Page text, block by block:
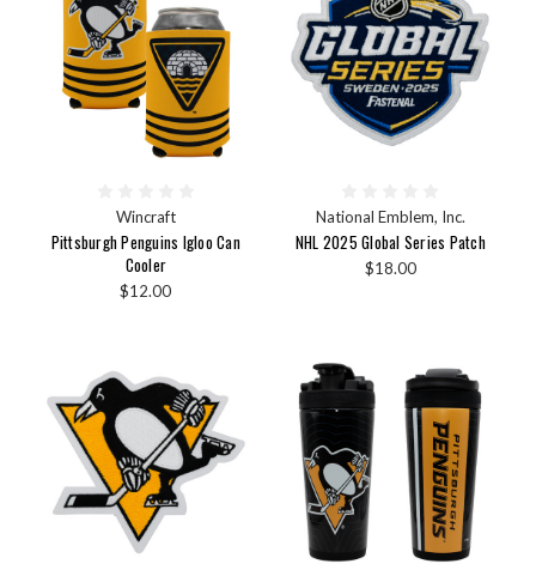
Wincraft
Pittsburgh Penguins Igloo Can
Cooler
$12.00
National Emblem, Inc.
NHL 2025 Global Series Patch
$18.00